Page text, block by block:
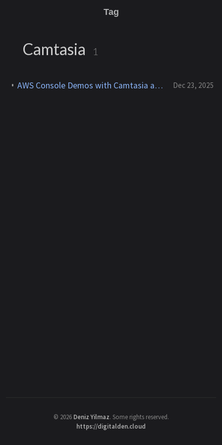
Tag
Camtasia 1
AWS Console Demos with Camtasia and After Effects for YouTube Dec 23, 2025
© 2026 Deniz Yilmaz. Some rights reserved.
https://digitalden.cloud